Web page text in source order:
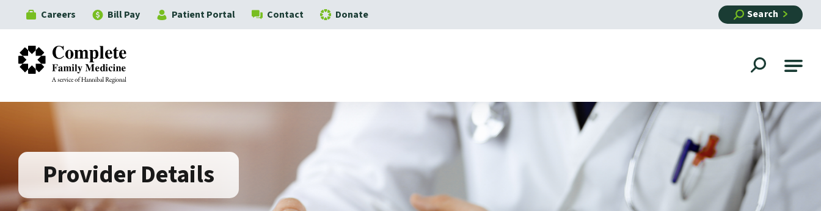
Careers Bill Pay Patient Portal Contact Donate
Search
Provider Details